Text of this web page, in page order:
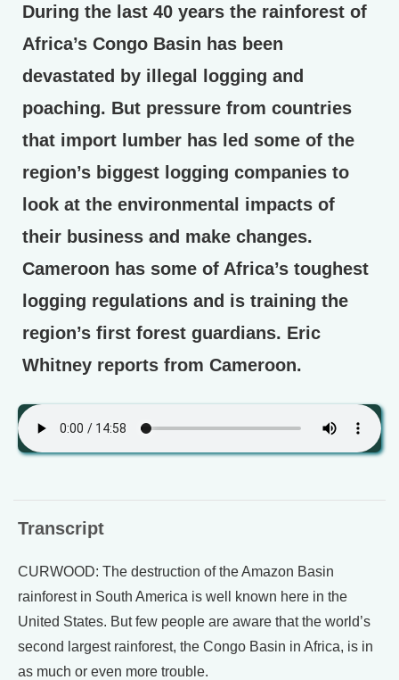
During the last 40 years the rainforest of
Africa’s Congo Basin has been
devastated by illegal logging and
poaching. But pressure from countries
that import lumber has led some of the
region’s biggest logging companies to
look at the environmental impacts of
their business and make changes.
Cameroon has some of Africa’s toughest
logging regulations and is training the
region’s first forest guardians. Eric
Whitney reports from Cameroon.
Transcript
CURWOOD: The destruction of the Amazon Basin
rainforest in South America is well known here in the
United States. But few people are aware that the world’s
second largest rainforest, the Congo Basin in Africa, is in
as much or even more trouble.